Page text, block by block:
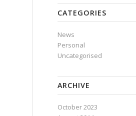
CATEGORIES
News
Personal
Uncategorised
ARCHIVE
October 2023